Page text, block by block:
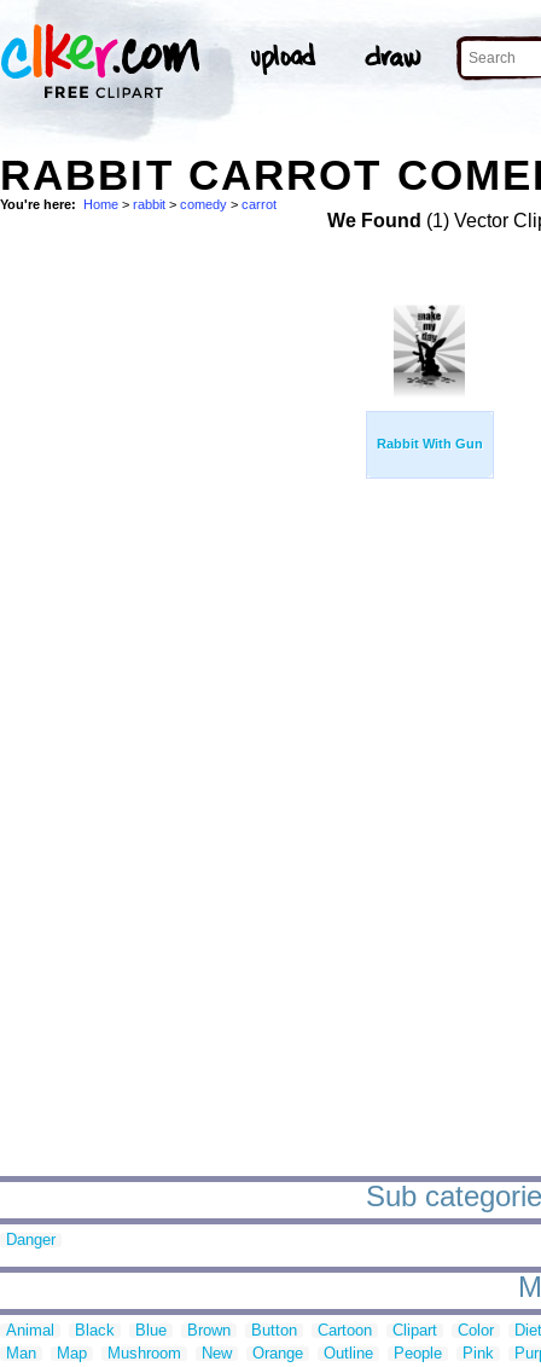
RABBIT CARROT
You're here: Home > rabbit > comedy > carrot
We Found (1) Vector
Rabbit With Gun
Sub
Danger
Animal Black Blue Brown Button Cartoon Clipart Color
Man
Map Mushroom New Orange Outline People Pink